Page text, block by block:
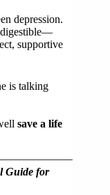
depression.
digestible—
supportive
is talking
save a life
Guide for